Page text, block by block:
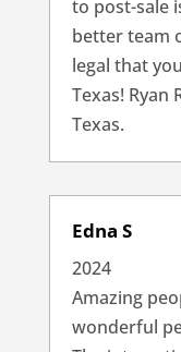
to post-sale
better team
legal that
Texas! Ryan
Texas.
Edna S
2024
Amazing
wonderful